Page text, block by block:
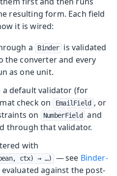
resulting form. Each field
it is wired:
a
Binder
is validated
the converter and every
as one unit.
default validator (for
check on
EmailField , or
on NumberField and
through that validator.
with
ctx) → …​) — see Binder-
against the post-